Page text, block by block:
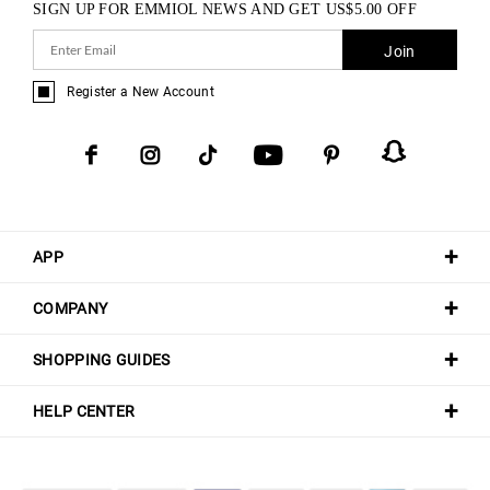
APP
COMPANY
SHOPPING GUIDES
HELP CENTER
SIGN UP FOR EMMIOL NEWS AND GET US$5.00 OFF
Join
Register a New Account